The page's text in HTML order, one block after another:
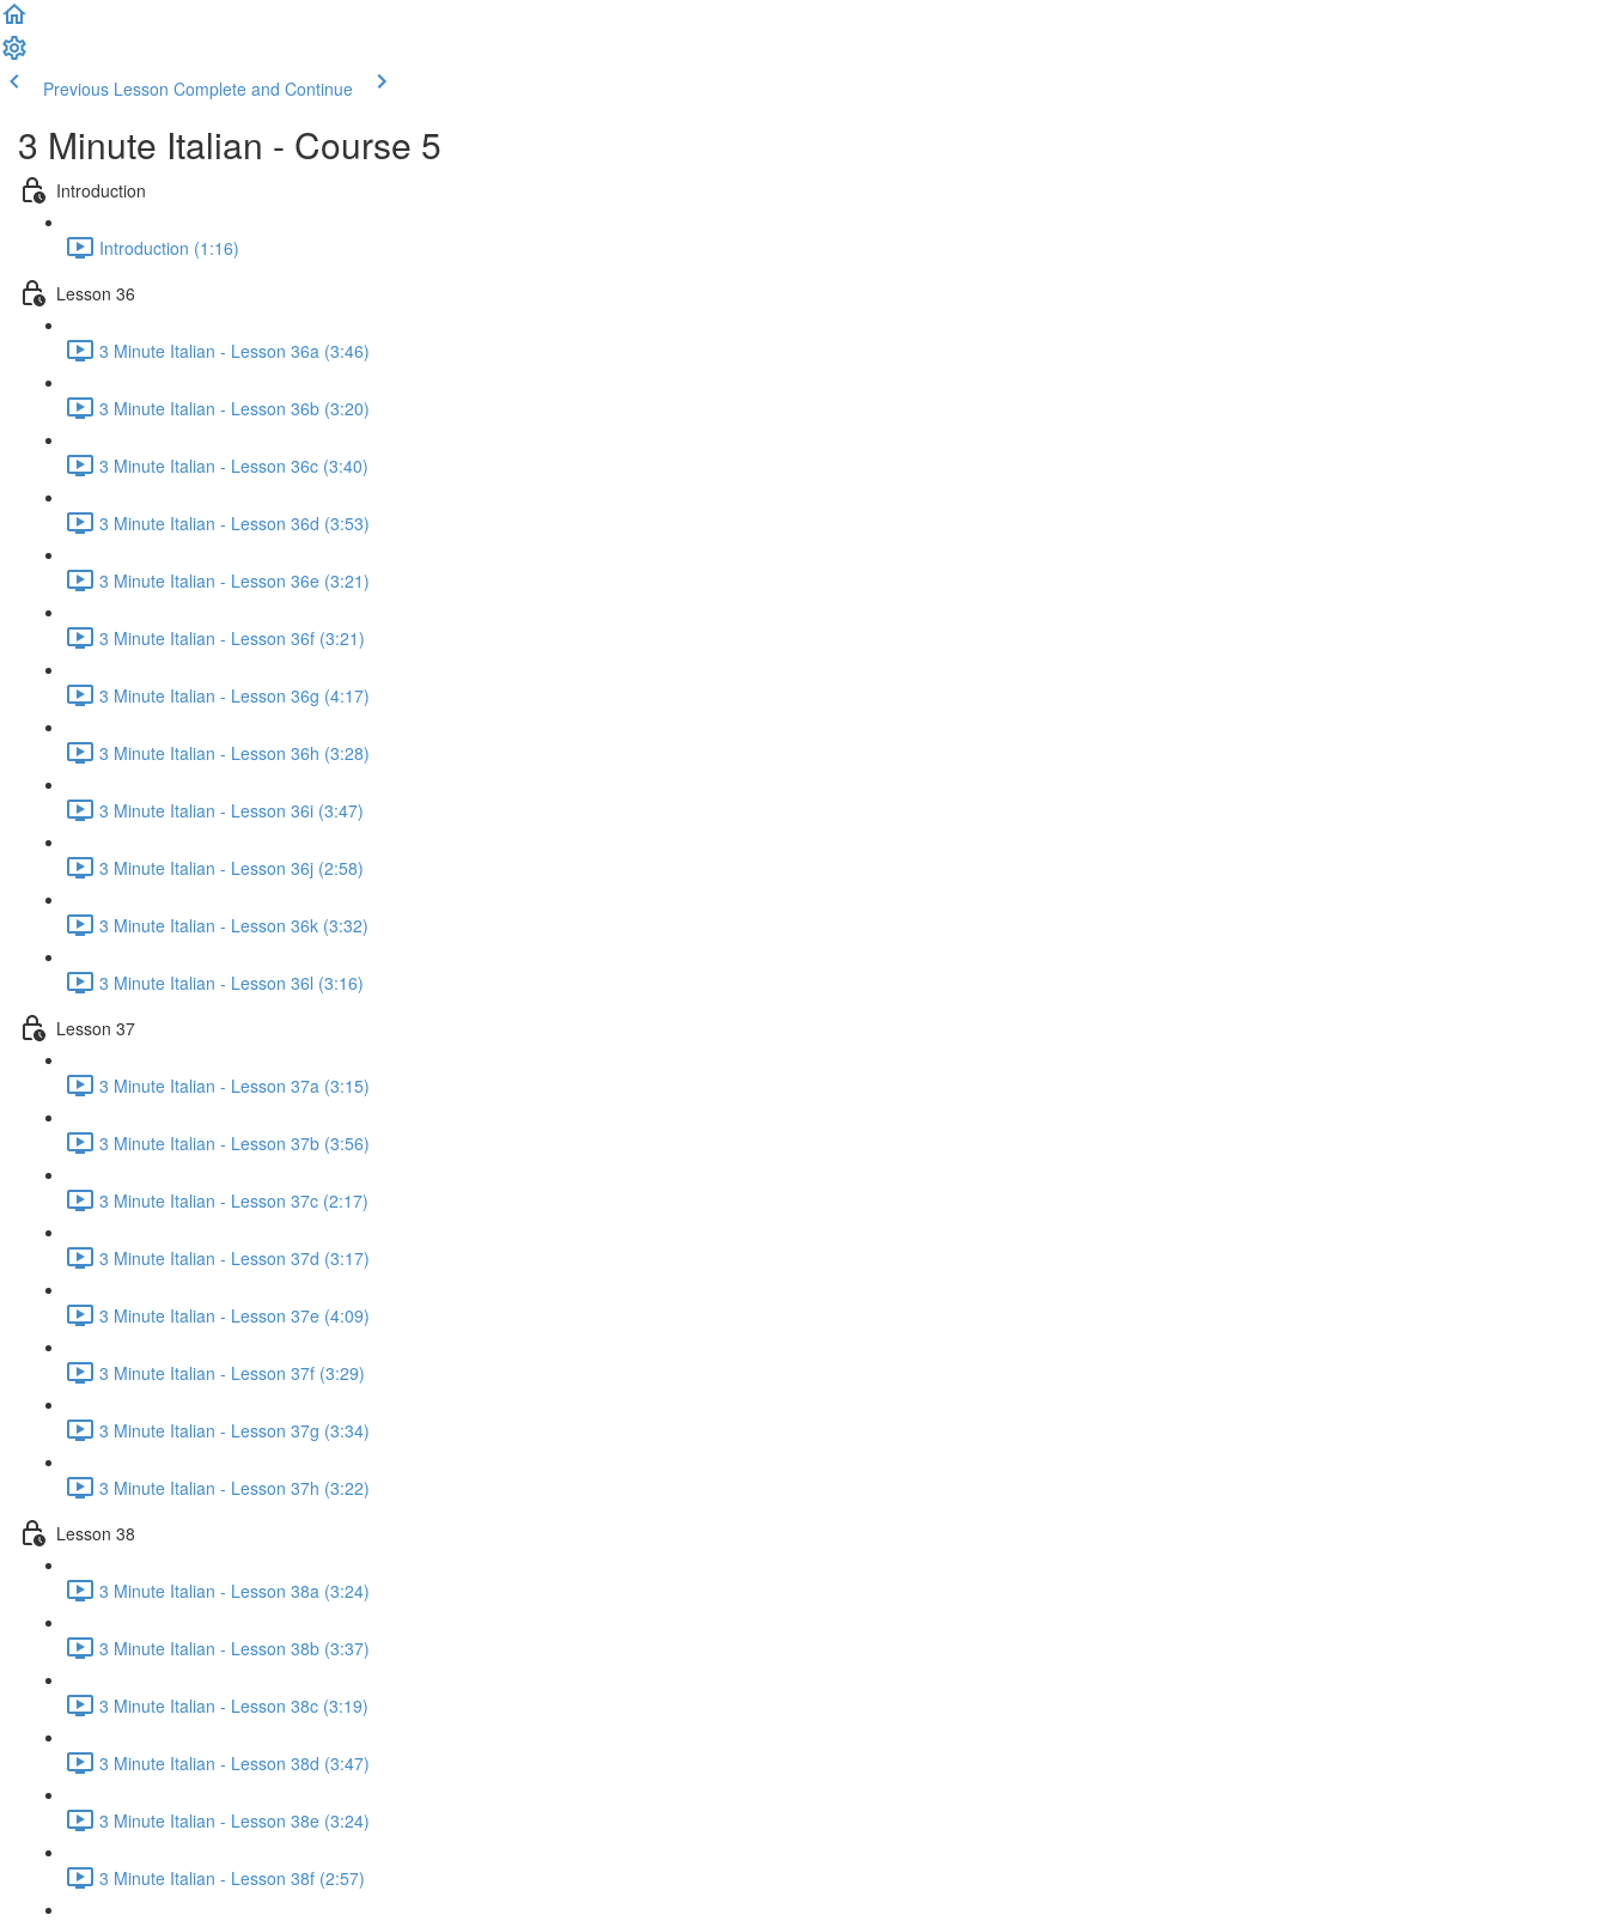
Previous Lesson Complete and Continue
3 Minute Italian - Course 5
Introduction
Introduction (1:16)
Lesson 36
3 Minute Italian - Lesson 36a (3:46)
3 Minute Italian - Lesson 36b (3:20)
3 Minute Italian - Lesson 36c (3:40)
3 Minute Italian - Lesson 36d (3:53)
3 Minute Italian - Lesson 36e (3:21)
3 Minute Italian - Lesson 36f (3:21)
3 Minute Italian - Lesson 36g (4:17)
3 Minute Italian - Lesson 36h (3:28)
3 Minute Italian - Lesson 36i (3:47)
3 Minute Italian - Lesson 36j (2:58)
3 Minute Italian - Lesson 36k (3:32)
3 Minute Italian - Lesson 36l (3:16)
Lesson 37
3 Minute Italian - Lesson 37a (3:15)
3 Minute Italian - Lesson 37b (3:56)
3 Minute Italian - Lesson 37c (2:17)
3 Minute Italian - Lesson 37d (3:17)
3 Minute Italian - Lesson 37e (4:09)
3 Minute Italian - Lesson 37f (3:29)
3 Minute Italian - Lesson 37g (3:34)
3 Minute Italian - Lesson 37h (3:22)
Lesson 38
3 Minute Italian - Lesson 38a (3:24)
3 Minute Italian - Lesson 38b (3:37)
3 Minute Italian - Lesson 38c (3:19)
3 Minute Italian - Lesson 38d (3:47)
3 Minute Italian - Lesson 38e (3:24)
3 Minute Italian - Lesson 38f (2:57)